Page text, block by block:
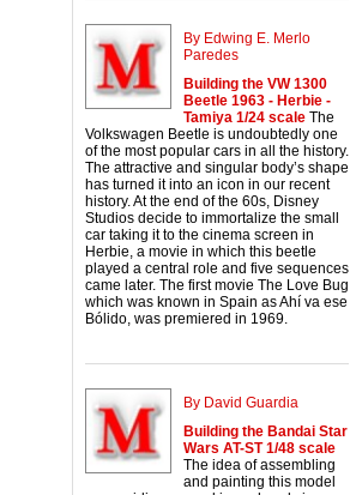
By Edwing E. Merlo
Paredes
Building the VW 1300
Beetle 1963 - Herbie -
Tamiya 1/24 scale The
Volkswagen Beetle is undoubtedly one
of the most popular cars in all the history.
The attractive and singular body’s shape
has turned it into an icon in our recent
history. At the end of the 60s, Disney
Studios decide to immortalize the small
car taking it to the cinema screen in
Herbie, a movie in which this beetle
played a central role and five sequences
came later. The first movie The Love Bug
which was known in Spain as Ahí va ese
Bólido, was premiered in 1969.
By David Guardia
Building the Bandai Star
Wars AT-ST 1/48 scale
The idea of assembling
and painting this model